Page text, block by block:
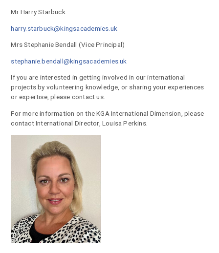
Mr Harry Starbuck
harry.starbuck@kingsacademies.uk
Mrs Stephanie Bendall (Vice Principal)
stephanie.bendall@kingsacademies.uk
If you are interested in getting involved in our international
projects by volunteering knowledge, or sharing your experiences
or expertise, please contact us.
For more information on the KGA International Dimension, please
contact International Director, Louisa Perkins.